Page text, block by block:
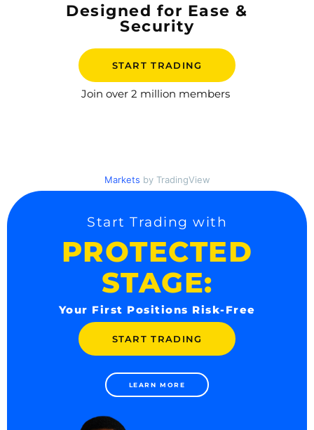
Designed for Ease &
Security
START TRADING
Join over 2 million members
Markets by TradingView
Start Trading with
PROTECTED
STAGE:
Your First Positions Risk-Free
START TRADING
LEARN MORE